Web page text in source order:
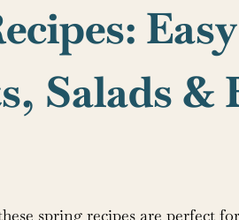
Salads &
spring recipes are perfect